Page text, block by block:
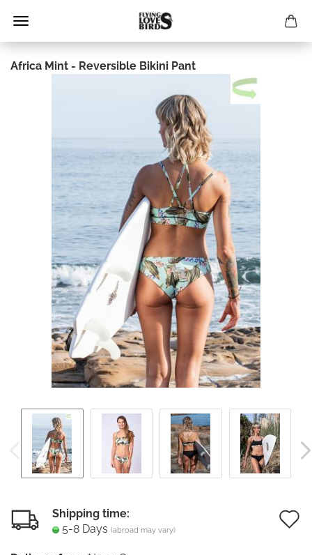
Africa Mint - Reversible Bikini Pant
Shipping time:
5-8 Days (abroad may vary)